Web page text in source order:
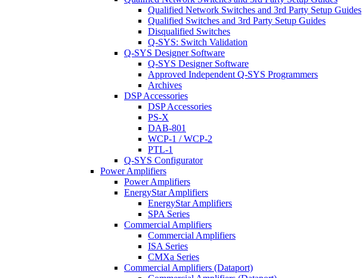
Qualified Network Switches and 3rd Party Setup Guides
Qualified Switches and 3rd Party Setup Guides
Disqualified Switches
Q-SYS: Switch Validation
Q-SYS Designer Software
Q-SYS Designer Software
Approved Independent Q-SYS Programmers
Archives
DSP Accessories
DSP Accessories
PS-X
DAB-801
WCP-1 / WCP-2
PTL-1
Q-SYS Configurator
Power Amplifiers
Power Amplifiers
EnergyStar Amplifiers
EnergyStar Amplifiers
SPA Series
Commercial Amplifiers
Commercial Amplifiers
ISA Series
CMXa Series
Commercial Amplifiers (Dataport)